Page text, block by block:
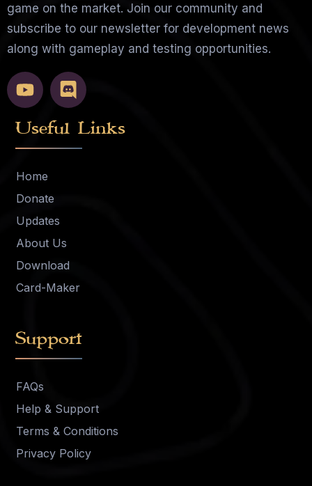
game on the market. Join our community and
subscribe to our newsletter for development news
along with gameplay and testing opportunities.
Useful Links
Home
Donate
Updates
About Us
Download
Card-Maker
Support
FAQs
Help & Support
Terms & Conditions
Privacy Policy